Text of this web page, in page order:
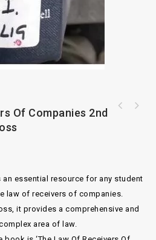
Of Companies 2nd
essential resource for any student
law of receivers of companies.
it provides a comprehensive and
area of law.